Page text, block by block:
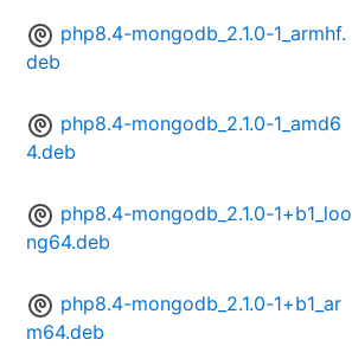
php8.4-mongodb_2.1.0-1_armhf.
deb
php8.4-mongodb_2.1.0-1_amd6
4.deb
php8.4-mongodb_2.1.0-1+b1_loo
ng64.deb
php8.4-mongodb_2.1.0-1+b1_ar
m64.deb